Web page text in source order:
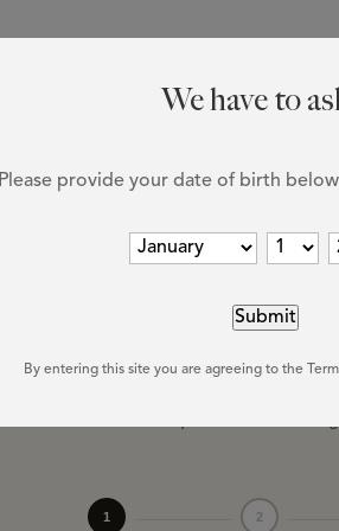
FIND OUR
to
1 2
We have to
provide your date of birth
By entering this site you are agreeing to the